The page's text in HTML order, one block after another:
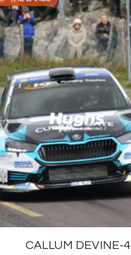
CALLUM DEVINE-4